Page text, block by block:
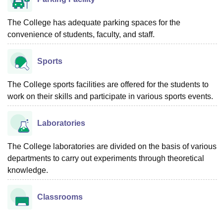
The College has adequate parking spaces for the
convenience of students, faculty, and staff.
Sports
The College sports facilities are offered for the students to
work on their skills and participate in various sports events.
Laboratories
The College laboratories are divided on the basis of various
departments to carry out experiments through theoretical
knowledge.
Classrooms